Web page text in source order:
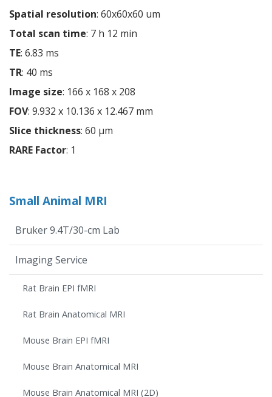
Spatial resolution: 60x60x60 um
Total scan time: 7 h 12 min
TE: 6.83 ms
TR: 40 ms
Image size: 166 x 168 x 208
FOV: 9.932 x 10.136 x 12.467 mm
Slice thickness: 60 µm
RARE Factor: 1
Small Animal MRI
Bruker 9.4T/30-cm Lab
Imaging Service
Rat Brain EPI fMRI
Rat Brain Anatomical MRI
Mouse Brain EPI fMRI
Mouse Brain Anatomical MRI
Mouse Brain Anatomical MRI (2D)